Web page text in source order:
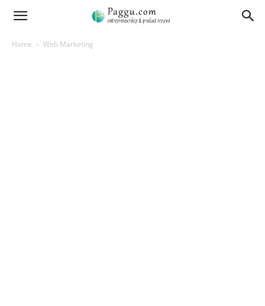
Home Web Marketing